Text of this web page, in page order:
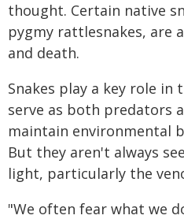
thought. Certain native
pygmy rattlesnakes, are
and death.
Snakes play a key role in
serve as both predators
maintain environmental
But they aren't always
light, particularly the
"We often fear what we